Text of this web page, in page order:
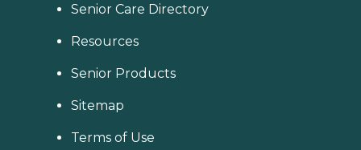
Senior Care Directory
Resources
Senior Products
Sitemap
Terms of Use